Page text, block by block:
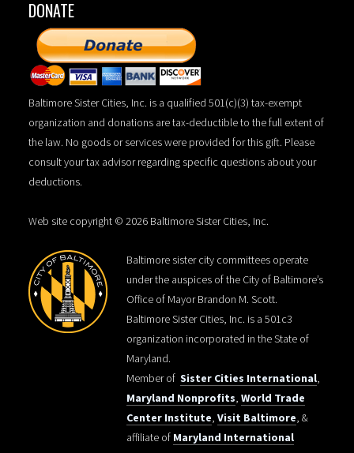
DONATE
Baltimore Sister Cities, Inc. is a qualified 501(c)(3) tax-exempt
organization and donations are tax-deductible to the full extent of
the law. No goods or services were provided for this gift. Please
consult your tax advisor regarding specific questions about your
deductions.
Web site copyright © 2026 Baltimore Sister Cities, Inc.
Baltimore sister city committees operate
under the auspices of the City of Baltimore’s
Office of Mayor Brandon M. Scott.
Baltimore Sister Cities, Inc. is a 501c3
organization incorporated in the State of
Maryland.
Member of Sister Cities International,
Maryland Nonprofits, World Trade
Center Institute, Visit Baltimore, &
affiliate of Maryland International